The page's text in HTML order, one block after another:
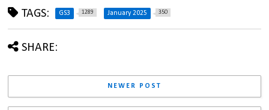
TAGS: GS3 1289 January 2025 350
SHARE:
NEWER POST